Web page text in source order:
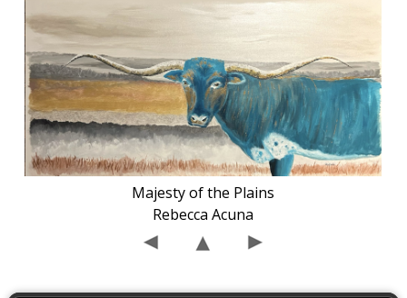
Majesty of the Plains
Rebecca Acuna